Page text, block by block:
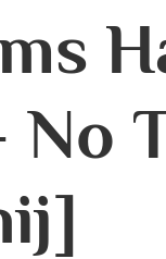
No